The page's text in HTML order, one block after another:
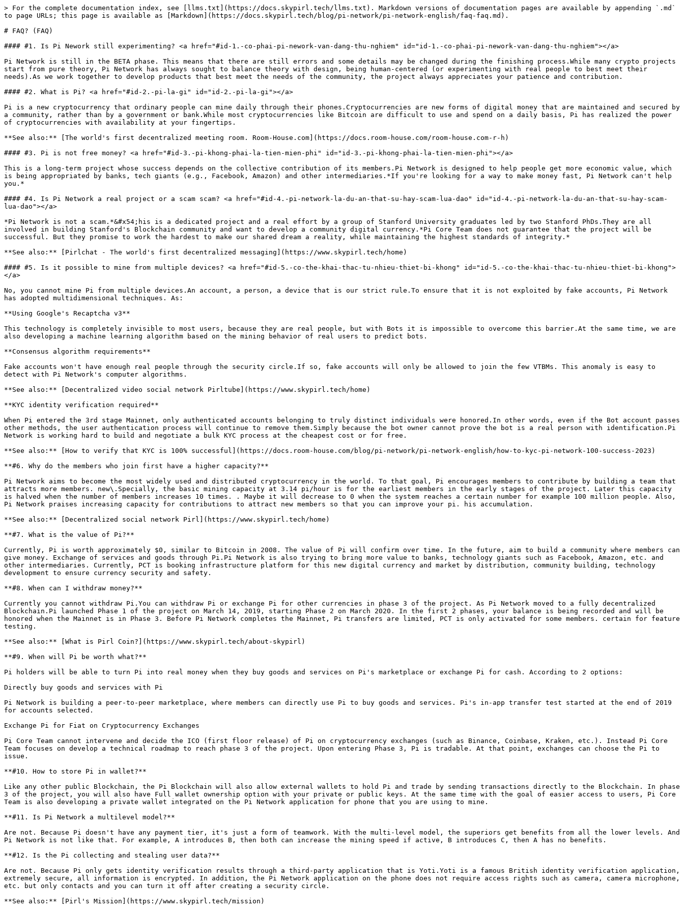
> For the complete documentation index, see [llms.txt](https://docs.skypirl.tech/llms.txt). Markdown versions of documentation pages are available by appending `.md`
to page URLs; this page is available as [Markdown](https://docs.skypirl.tech/blog/pi-network/pi-network-english/faq-faq.md).
# FAQ? (FAQ)
#### #1. Is Pi Nework still experimenting? <a href="#id-1.-co-phai-pi-nework-van-dang-thu-nghiem" id="id-1.-co-phai-pi-nework-van-dang-thu-nghiem"></a>
Pi Network is still in the BETA phase. This means that there are still errors and some details may be changed during the finishing process.While many crypto projects
start from pure theory, Pi Network has always sought to balance theory with design, being human-centered (or experimenting with real people to best meet their
needs).As we work together to develop products that best meet the needs of the community, the project always appreciates your patience and contribution.
#### #2. What is Pi? <a href="#id-2.-pi-la-gi" id="id-2.-pi-la-gi"></a>
Pi is a new cryptocurrency that ordinary people can mine daily through their phones.Cryptocurrencies are new forms of digital money that are maintained and secured by
a community, rather than by a government or bank.While most cryptocurrencies like Bitcoin are difficult to use and spend on a daily basis, Pi has realized the power
of cryptocurrencies with availability at your fingertips.
**See also:** [The world's first decentralized meeting room. Room-House.com](https://docs.room-house.com/room-house.com-r-h)
#### #3. Pi is not free money? <a href="#id-3.-pi-khong-phai-la-tien-mien-phi" id="id-3.-pi-khong-phai-la-tien-mien-phi"></a>
This is a long-term project whose success depends on the collective contribution of its members.Pi Network is designed to help people get more economic value, which
is being appropriated by banks, tech giants (e.g., Facebook, Amazon) and other intermediaries.*If you're looking for a way to make money fast, Pi Network can't help
you.*
#### #4. Is Pi Network a real project or a scam scam? <a href="#id-4.-pi-network-la-du-an-that-su-hay-scam-lua-dao" id="id-4.-pi-network-la-du-an-that-su-hay-scam-
lua-dao"></a>
*Pi Network is not a scam.*&#x54;his is a dedicated project and a real effort by a group of Stanford University graduates led by two Stanford PhDs.They are all
involved in building Stanford's Blockchain community and want to develop a community digital currency.*Pi Core Team does not guarantee that the project will be
successful. But they promise to work the hardest to make our shared dream a reality, while maintaining the highest standards of integrity.*
**See also:** [Pirlchat - The world's first decentralized messaging​](https://www.skypirl.tech/home)
#### #5. Is it possible to mine from multiple devices? <a href="#id-5.-co-the-khai-thac-tu-nhieu-thiet-bi-khong" id="id-5.-co-the-khai-thac-tu-nhieu-thiet-bi-khong">
</a>
No, you cannot mine Pi from multiple devices.An account, a person, a device that is our strict rule.To ensure that it is not exploited by fake accounts, Pi Network
has adopted multidimensional techniques. As:
**Using Google's Recaptcha v3**
This technology is completely invisible to most users, because they are real people, but with Bots it is impossible to overcome this barrier.At the same time, we are
also developing a machine learning algorithm based on the mining behavior of real users to predict bots.
**Consensus algorithm requirements**
Fake accounts won't have enough real people through the security circle.If so, fake accounts will only be allowed to join the few VTBMs. This anomaly is easy to
detect with Pi Network's computer algorithms.
**See also:** [Decentralized video social network Pirltube​](https://www.skypirl.tech/home)
**KYC identity verification required**
When Pi entered the 3rd stage Mainnet, only authenticated accounts belonging to truly distinct individuals were honored.In other words, even if the Bot account passes
other methods, the user authentication process will continue to remove them.Simply because the bot owner cannot prove the bot is a real person with identification.Pi
Network is working hard to build and negotiate a bulk KYC process at the cheapest cost or for free.
**See also:** [How to verify that KYC is 100% successful​](https://docs.room-house.com/blog/pi-network/pi-network-english/how-to-kyc-pi-network-100-success-2023)
**#6. Why do the members who join first have a higher capacity?**
Pi Network aims to become the most widely used and distributed cryptocurrency in the world. To that goal, Pi encourages members to contribute by building a team that
attracts more members. new\.Specially, the basic mining capacity at 3.14 pi/hour is for the earliest members in the early stages of the project. Later this capacity
is halved when the number of members increases 10 times. . Maybe it will decrease to 0 when the system reaches a certain number for example 100 million people. Also,
Pi Network praises increasing capacity for contributions to attract new members so that you can improve your pi. his accumulation.
**See also:** [Decentralized social network Pirl](https://www.skypirl.tech/home)
**#7. What is the value of Pi?**
Currently, Pi is worth approximately $0, similar to Bitcoin in 2008. The value of Pi will confirm over time. In the future, aim to build a community where members can
give money. Exchange of services and goods through Pi.Pi Network is also trying to bring more value to banks, technology giants such as Facebook, Amazon, etc. and
other intermediaries. Currently, PCT is booking infrastructure platform for this new digital currency and market by distribution, community building, technology
development to ensure currency security and safety.
**#8. When can I withdraw money?**
Currently you cannot withdraw Pi.You can withdraw Pi or exchange Pi for other currencies in phase 3 of the project. As Pi Network moved to a fully decentralized
Blockchain.Pi launched Phase 1 of the project on March 14, 2019, starting Phase 2 on March 2020. In the first 2 phases, your balance is being recorded and will be
honored when the Mainnet is in Phase 3. Before Pi Network completes the Mainnet, Pi transfers are limited, PCT is only activated for some members. certain for feature
testing.
**See also:** [What is Pirl Coin?](https://www.skypirl.tech/about-skypirl)
**#9. When will Pi be worth what?**
Pi holders will be able to turn Pi into real money when they buy goods and services on Pi's marketplace or exchange Pi for cash. According to 2 options:
Directly buy goods and services with Pi
Pi Network is building a peer-to-peer marketplace, where members can directly use Pi to buy goods and services. Pi's in-app transfer test started at the end of 2019
for accounts selected.
Exchange Pi for Fiat on Cryptocurrency Exchanges
Pi Core Team cannot intervene and decide the ICO (first floor release) of Pi on cryptocurrency exchanges (such as Binance, Coinbase, Kraken, etc.). Instead Pi Core
Team focuses on develop a technical roadmap to reach phase 3 of the project. Upon entering Phase 3, Pi is tradable. At that point, exchanges can choose the Pi to
issue.
**#10. How to store Pi in wallet?**
Like any other public Blockchain, the Pi Blockchain will also allow external wallets to hold Pi and trade by sending transactions directly to the Blockchain. In phase
3 of the project, you will also have Full wallet ownership option with your private or public keys. At the same time with the goal of easier access to users, Pi Core
Team is also developing a private wallet integrated on the Pi Network application for phone that you are using to mine.
**#11. Is Pi Network a multilevel model?**
Are not. Because Pi doesn't have any payment tier, it's just a form of teamwork. With the multi-level model, the superiors get benefits from all the lower levels. And
Pi Network is not like that. For example, A introduces B, then both can increase the mining speed if active, B introduces C, then A has no benefits.
**#12. Is the Pi collecting and stealing user data?**
Are not. Because Pi only gets identity verification results through a third-party application that is Yoti.Yoti is a famous British identity verification application,
extremely secure, all information is encrypted. In addition, the Pi Network application on the phone does not require access rights such as camera, camera microphone,
etc. but only contacts and you can turn it off after creating a security circle.
**See also:** [Pirl's Mission](https://www.skypirl.tech/mission)